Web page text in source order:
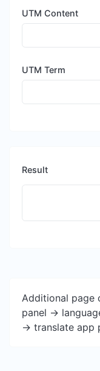
UTM Content
UTM Term
Result
Additional page
panel ->
-> translate app